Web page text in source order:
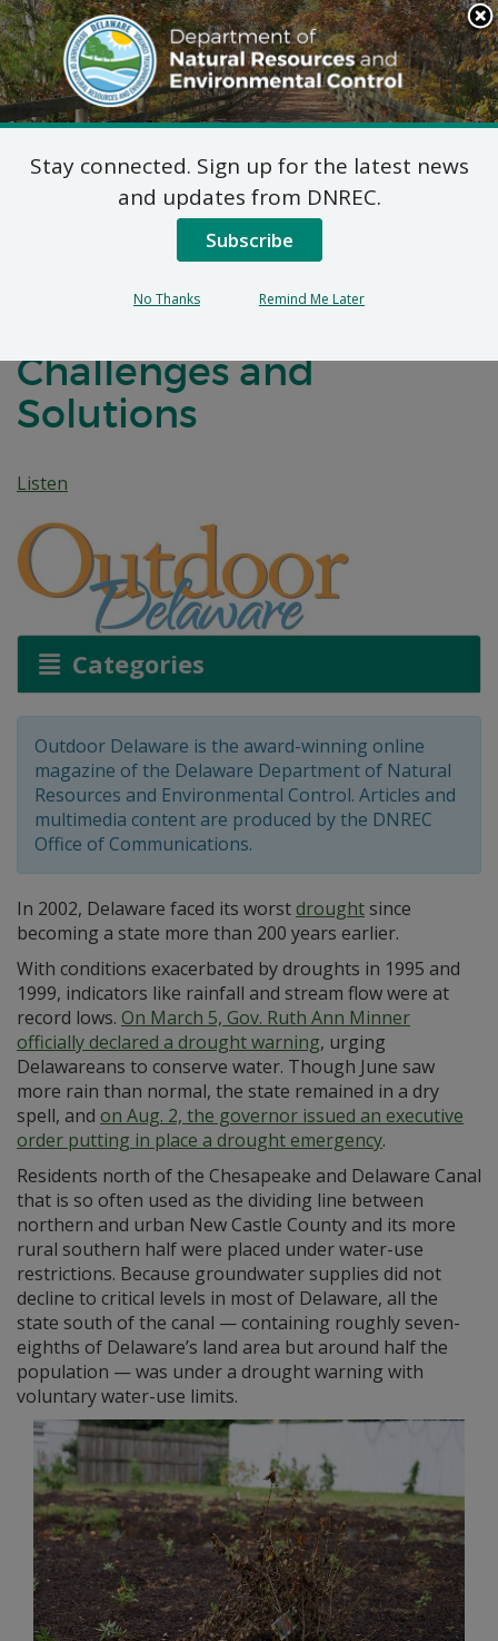
Search
This
Site
DNREC Menu
Navigating Delaware’s
Drought History:
Insights into Water
Challenges and
Solutions
Listen
Categories
Outdoor Delaware is the award-winning online
magazine of the Delaware Department of Natural
Resources and Environmental Control. Articles and
multimedia content are produced by the DNREC
Office of Communications.
In 2002, Delaware faced its worstdrought since
becoming a state more than 200 years earlier.
With conditions exacerbated by droughts in 1995 and
1999, indicators like rainfall and stream flow were at
record lows. On March 5, Gov. Ruth Ann Minner
officially declared a drought warning, urging
Delawareans to conserve water. Though June saw
more rain than normal, the state remained in a dry
spell, and on Aug. 2, the governor issued an executive
order putting in place a drought emergency.
Residents north of the Chesapeake and Delaware Canal
that is so often used as the dividing line between
northern and urban New Castle County and its more
rural southern half were placed under water-use
restrictions. Because groundwater supplies did not
decline to critical levels in most of Delaware, all the
state south of the canal — containing roughly seven-
eighths of Delaware’s land area but around half the
population — was under a drought warning with
voluntary water-use limits.
Stay connected. Sign up for the latest news
and updates from DNREC.
Subscribe
No Thanks Remind Me Later